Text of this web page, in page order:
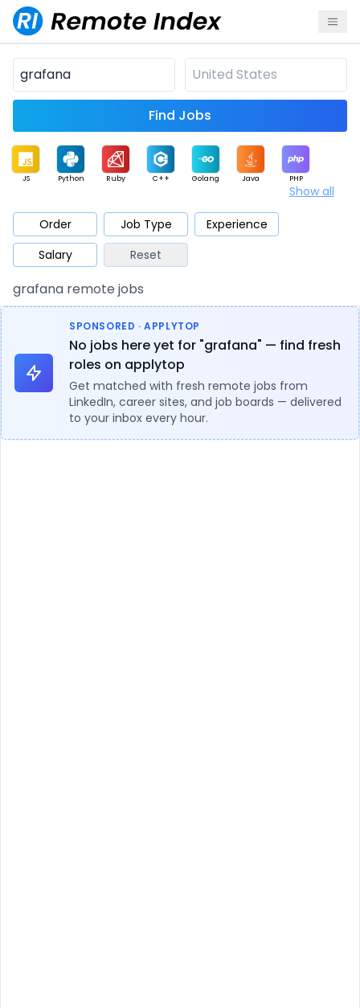
Find Jobs
JS Python Ruby C++ Golang Java PHP
Mobile Cloud
Database QA Security
Architect Product Marketing
Show all
Order Job Type
Experience
Salary
Reset
grafana remote jobs
SPONSORED · APPLYTOP
No jobs here yet for "grafana" — find fresh
roles on applytop
Get matched with fresh remote jobs from
LinkedIn, career sites, and job boards — delivered
to your inbox every hour.